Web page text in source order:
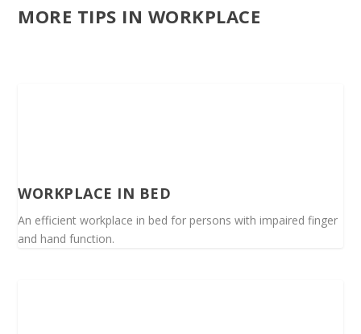
MORE TIPS IN WORKPLACE
WORKPLACE IN BED
An efficient workplace in bed for persons with impaired finger
and hand function.